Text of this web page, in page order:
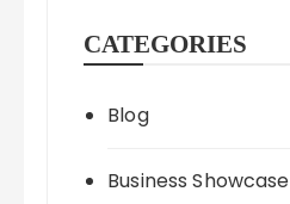
CATEGORIES
Blog
Business Showcase